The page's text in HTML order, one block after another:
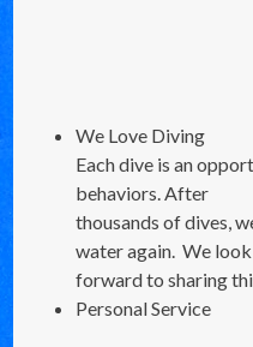
We Love Diving
Each dive is an
behaviors. After
thousands of dives,
water again. We look
forward to sharing
Personal Service